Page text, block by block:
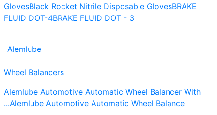
GlovesBlack Rocket Nitrile Disposable GlovesBRAKE
FLUID DOT-4BRAKE FLUID DOT - 3
Alemlube
Wheel Balancers
Alemlube Automotive Automatic Wheel Balancer With
...Alemlube Automotive Automatic Wheel Balance